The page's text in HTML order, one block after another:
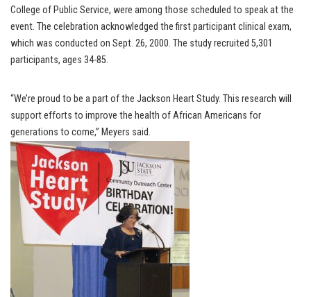
College of Public Service, were among those scheduled to speak at the
event. The celebration acknowledged the first participant clinical exam,
which was conducted on Sept. 26, 2000. The study recruited 5,301
participants, ages 34-85.
“We’re proud to be a part of the Jackson Heart Study. This research will
support efforts to improve the health of African Americans for
generations to come,” Meyers said.